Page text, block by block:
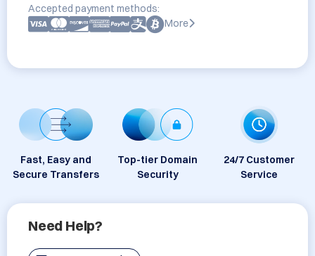
Accepted payment methods:
More
Fast, Easy and
Secure Transfers
Top-tier Domain
Security
24/7 Customer
Service
Need Help?